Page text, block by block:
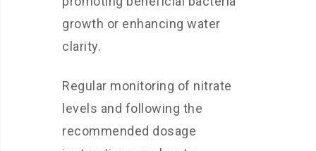
growth or enhancing water
clarity.
Regular monitoring of nitrate
levels and following the
recommended dosage